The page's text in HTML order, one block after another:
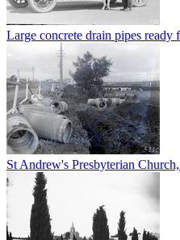
Large concrete drain pipes ready
St Andrew's Presbyterian